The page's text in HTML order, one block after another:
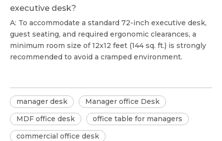
executive desk?
A: To accommodate a standard 72-inch executive desk,
guest seating, and required ergonomic clearances, a
minimum room size of 12x12 feet (144 sq. ft.) is strongly
recommended to avoid a cramped environment.
manager desk
Manager office Desk
MDF office desk
office table for managers
commercial office desk